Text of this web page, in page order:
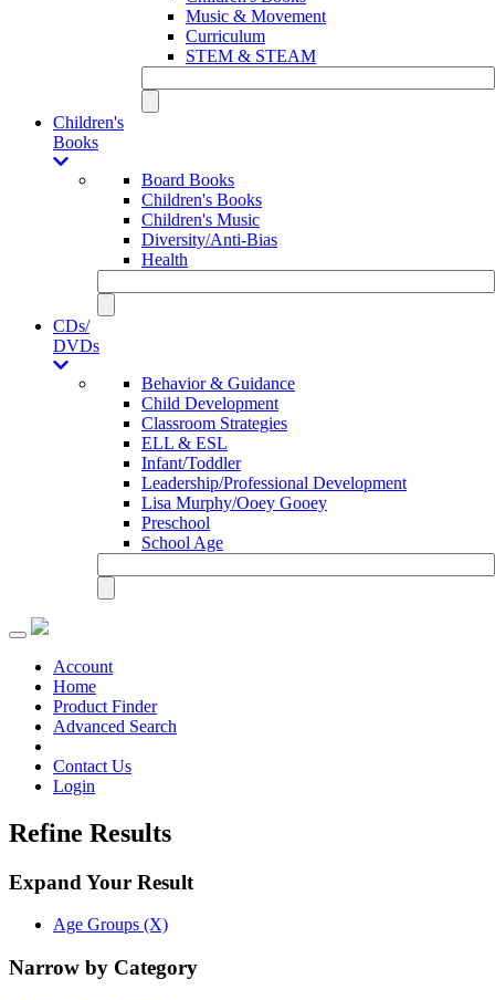
Music & Movement
Curriculum
STEM & STEAM
Children's
Books
Board Books
Children's Books
Children's Music
Diversity/Anti-Bias
Health
CDs/
DVDs
Behavior & Guidance
Child Development
Classroom Strategies
ELL & ESL
Infant/Toddler
Leadership/Professional Development
Lisa Murphy/Ooey Gooey
Preschool
School Age
Toggle
navigationAccount
Home
Product Finder
Advanced Search
Contact Us
Login
Refine Results
Expand Your Result
Age Groups (X)
Narrow by Category